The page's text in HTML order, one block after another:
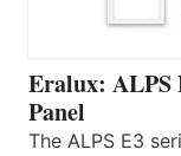
Eralux: ALPS
Panel
The ALPS E3